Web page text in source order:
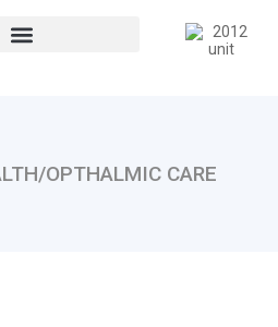
OPTHALMIC CARE